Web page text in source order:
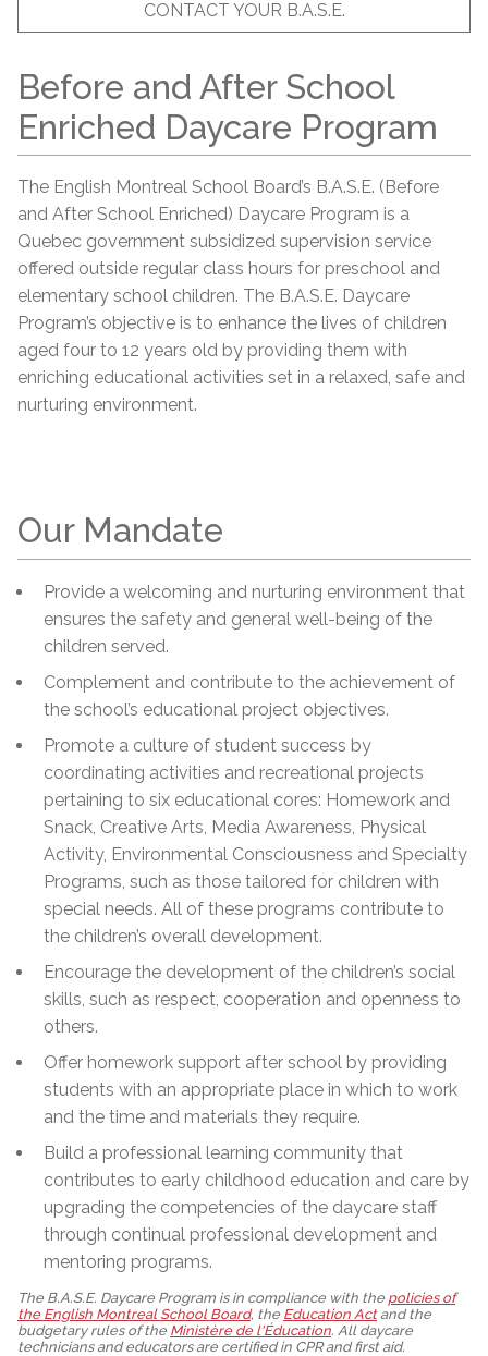
CONTACT YOUR B.A.S.E.
Before and After School
Enriched Daycare Program
The English Montreal School Board’s B.A.S.E. (Before
and After School Enriched) Daycare Program is a
Quebec government subsidized supervision service
offered outside regular class hours for preschool and
elementary school children. The B.A.S.E. Daycare
Program’s objective is to enhance the lives of children
aged four to 12 years old by providing them with
enriching educational activities set in a relaxed, safe and
nurturing environment.
Our Mandate
Provide a welcoming and nurturing environment that
ensures the safety and general well-being of the
children served.
Complement and contribute to the achievement of
the school’s educational project objectives.
Promote a culture of student success by
coordinating activities and recreational projects
pertaining to six educational cores: Homework and
Snack, Creative Arts, Media Awareness, Physical
Activity, Environmental Consciousness and Specialty
Programs, such as those tailored for children with
special needs. All of these programs contribute to
the children’s overall development.
Encourage the development of the children’s social
skills, such as respect, cooperation and openness to
others.
Offer homework support after school by providing
students with an appropriate place in which to work
and the time and materials they require.
Build a professional learning community that
contributes to early childhood education and care by
upgrading the competencies of the daycare staff
through continual professional development and
mentoring programs.
The B.A.S.E. Daycare Program is in compliance with the policies of
the English Montreal School Board, the Education Actand the
budgetary rules of the Ministère de l'Éducation. All daycare
technicians and educators are certified in CPR and first aid.